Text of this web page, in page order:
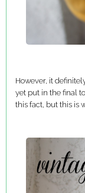
However, it
yet put in the final
this fact, but this is